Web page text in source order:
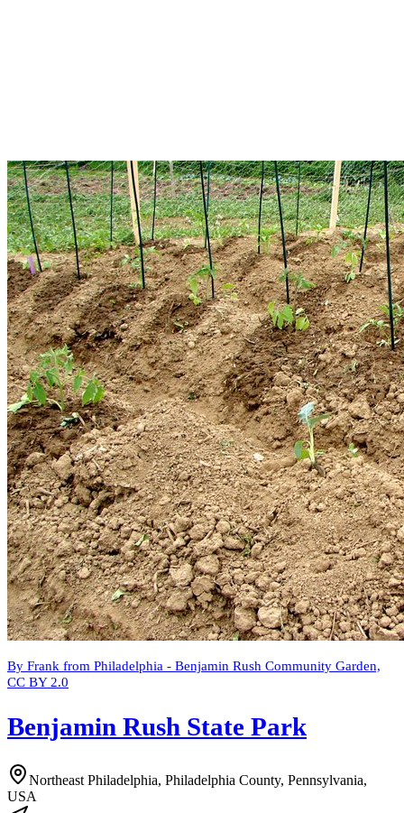
By Frank from Philadelphia - Benjamin Rush Community Garden,
CC BY 2.0
Benjamin Rush State Park
Northeast Philadelphia, Philadelphia County, Pennsylvania,
USA